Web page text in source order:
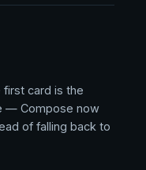
first card is the
— Compose now
of falling back to